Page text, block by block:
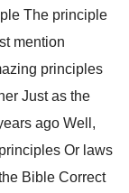
The principle
mention
principles
Just as the
ago Well ,
Or laws
Bible Correct